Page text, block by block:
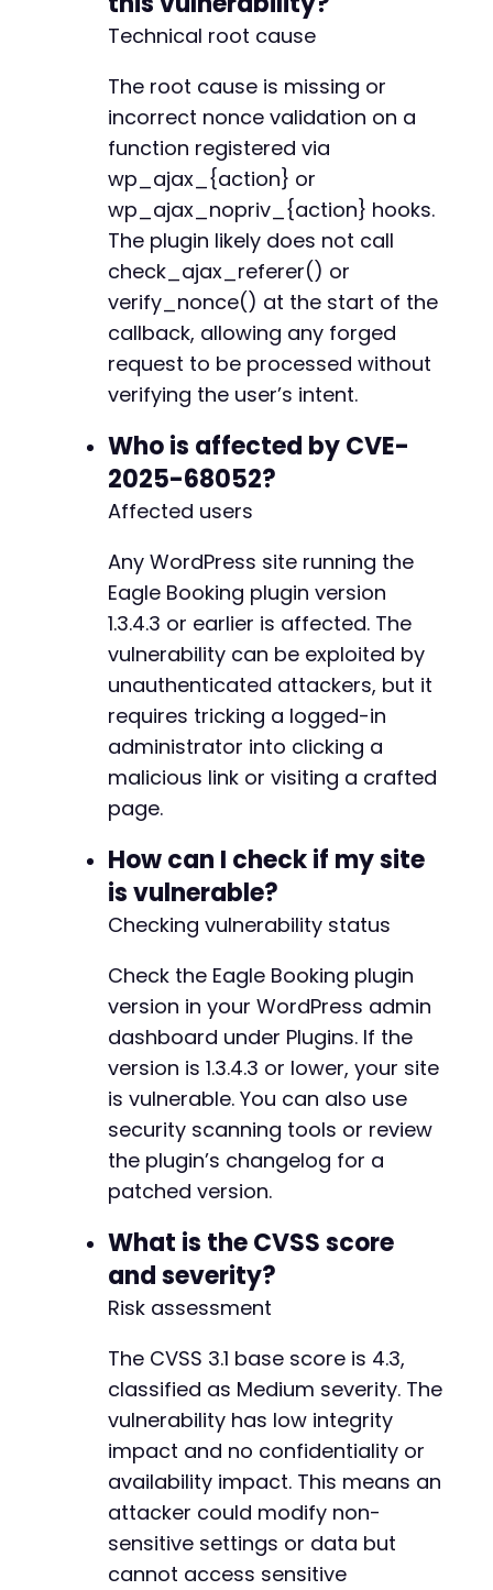
Technical root cause
The root cause is missing or
incorrect nonce validation on a
function registered via
wp_ajax_{action} or
wp_ajax_nopriv_{action} hooks.
The plugin likely does not call
check_ajax_referer() or
verify_nonce() at the start of the
callback, allowing any forged
request to be processed without
verifying the user’s intent.
Who is affected by CVE-
2025-68052?
Affected users
Any WordPress site running the
Eagle Booking plugin version
1.3.4.3 or earlier is affected. The
vulnerability can be exploited by
unauthenticated attackers, but it
requires tricking a logged-in
administrator into clicking a
malicious link or visiting a crafted
page.
How can I check if my site
is vulnerable?
Checking vulnerability status
Check the Eagle Booking plugin
version in your WordPress admin
dashboard under Plugins. If the
version is 1.3.4.3 or lower, your site
is vulnerable. You can also use
security scanning tools or review
the plugin’s changelog for a
patched version.
What is the CVSS score
and severity?
Risk assessment
The CVSS 3.1 base score is 4.3,
classified as Medium severity. The
vulnerability has low integrity
impact and no confidentiality or
availability impact. This means an
attacker could modify non-
sensitive settings or data but
cannot access sensitive